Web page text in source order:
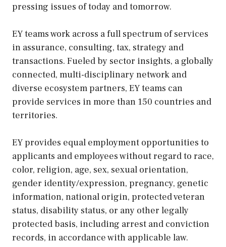
pressing issues of today and tomorrow.
EY teams work across a full spectrum of services
in assurance, consulting, tax, strategy and
transactions. Fueled by sector insights, a globally
connected, multi-disciplinary network and
diverse ecosystem partners, EY teams can
provide services in more than 150 countries and
territories.
EY provides equal employment opportunities to
applicants and employees without regard to race,
color, religion, age, sex, sexual orientation,
gender identity/expression, pregnancy, genetic
information, national origin, protected veteran
status, disability status, or any other legally
protected basis, including arrest and conviction
records, in accordance with applicable law.